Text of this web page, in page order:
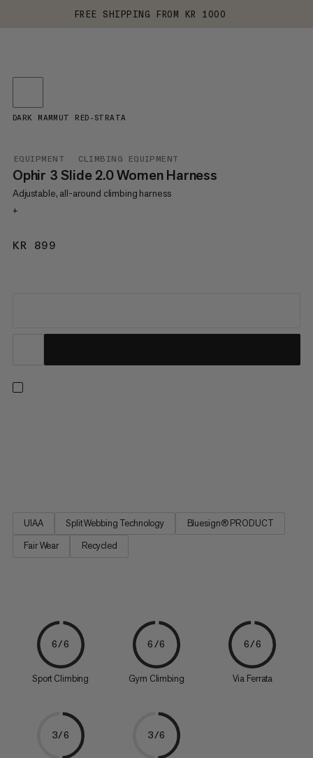
FREE SHIPPING FROM KR 1000
EQUIPMENT CLIMBING EQUIPMENT
Ophir 3 Slide 2.0 Women Harness
Adjustable, all-around climbing harness
+
KR 899
DARK MAMMUT RED-STRATA
UIAA Split Webbing Technology
Bluesign® PRODUCT
Fair Wear
Recycled
6/6
Sport Climbing
6/6
Gym Climbing
6/6
Via Ferrata
3/6 3/6